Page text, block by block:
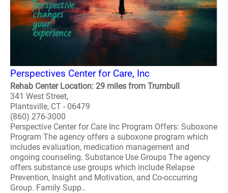
Perspectives Center for Care, Inc
Rehab Center Location: 29 miles from Trumbull
341 West Street,
Plantsville, CT - 06479
(860) 276-3000
Perspective Center for Care Inc Program Offers: Suboxone
Program The agency offers a suboxone program which
includes evaluation, medication management and
ongoing counseling. Substance Use Groups The agency
offers substance use groups which include Relapse
Prevention, Insight and Motivation, and Co-occurring
Group. Family Supp..